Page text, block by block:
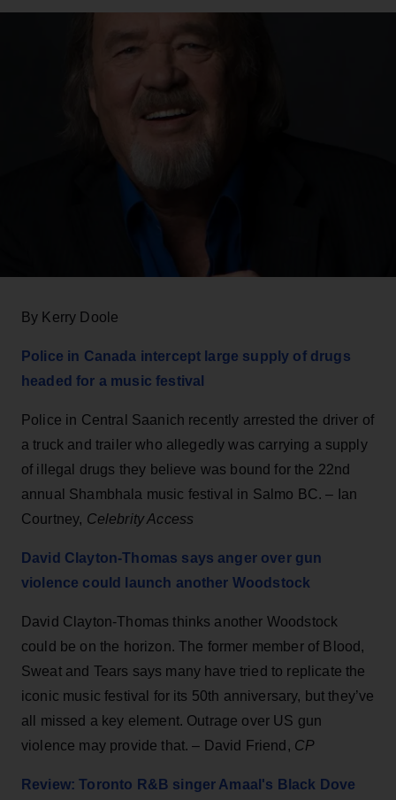
By Kerry Doole
Police in Canada intercept large supply of drugs
headed for a music festival
Police in Central Saanich recently arrested the driver of
a truck and trailer who allegedly was carrying a supply
of illegal drugs they believe was bound for the 22nd
annual Shambhala music festival in Salmo BC. – Ian
Courtney, Celebrity Access
David Clayton-Thomas says anger over gun
violence could launch another Woodstock
David Clayton-Thomas thinks another Woodstock
could be on the horizon. The former member of Blood,
Sweat and Tears says many have tried to replicate the
iconic music festival for its 50th anniversary, but they’ve
all missed a key element. Outrage over US gun
violence may provide that. – David Friend, CP
Review: Toronto R&B singer Amaal's Black Dove